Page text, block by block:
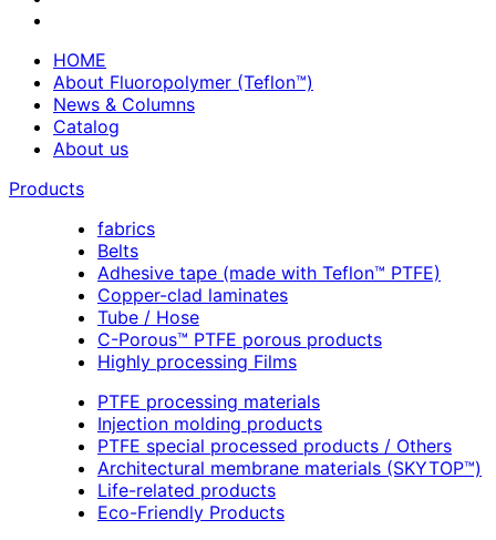
HOME
About Fluoropolymer (Teflon™)
News & Columns
Catalog
About us
Products
fabrics
Belts
Adhesive tape (made with Teflon™ PTFE)
Copper-clad laminates
Tube / Hose
C-Porous™ PTFE porous products
Highly processing Films
PTFE processing materials
Injection molding products
PTFE special processed products / Others
Architectural membrane materials (SKYTOP™)
Life-related products
Eco-Friendly Products